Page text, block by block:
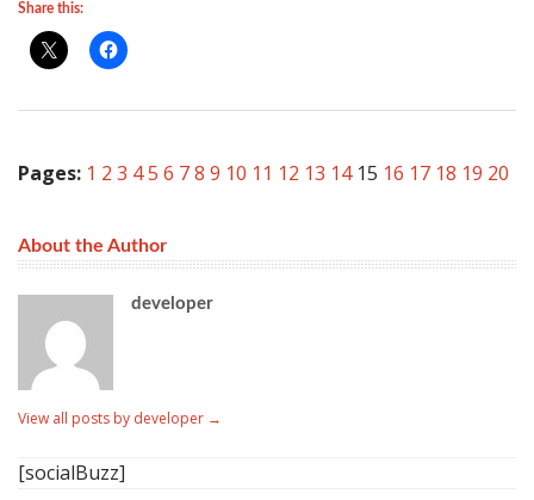
Share this:
Pages: 1 2 3 45 6 78 9 10 11 12 13 14 15 16 17 18 19 20
About the Author
developer
View all posts by developer →
[socialBuzz]